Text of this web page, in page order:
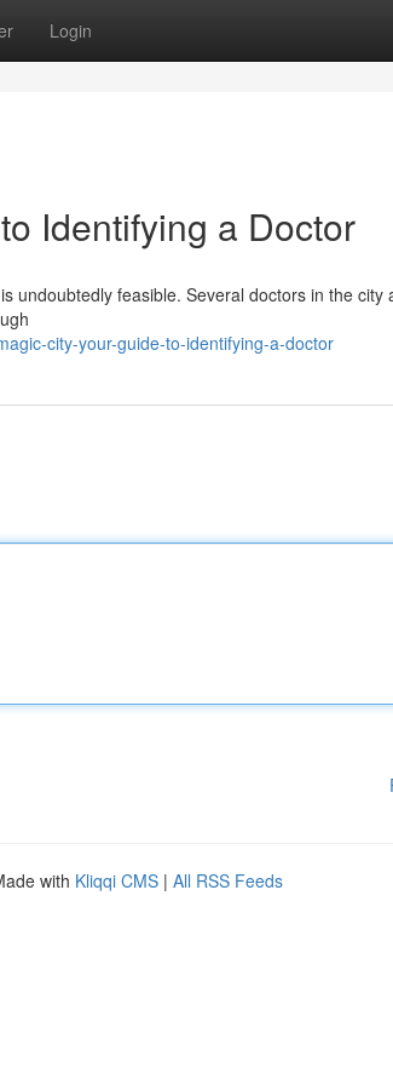
Login
Identifying a Doctor
undoubtedly feasible. Several doctors in the city
city-your-guide-to-identifying-a-doctor
with Kliqqi CMS | All RSS Feeds